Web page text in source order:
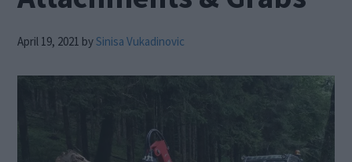
April 19, 2021 bySinisa Vukadinovic